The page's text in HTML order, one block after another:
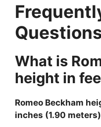
What is
height in
Romeo Beckham
inches (1.90 meters)